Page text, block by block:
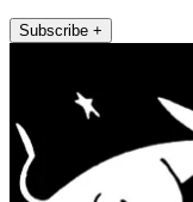
Subscribe +